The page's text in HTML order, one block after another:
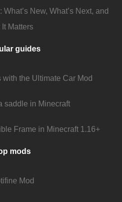
New, What’s Next, and
Matters
guides
with the Ultimate Car Mod
saddle in Minecraft
Frame in Minecraft 1.16+
mods
Mod